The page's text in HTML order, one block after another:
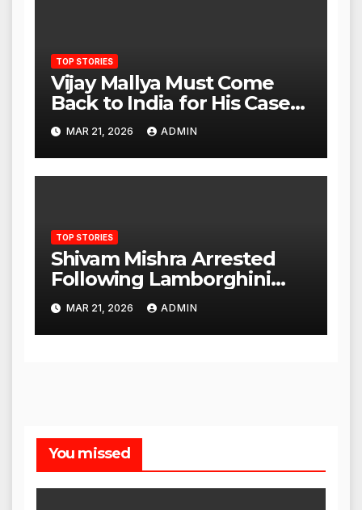
TOP STORIES
Vijay Mallya Must Come
Back to India for His Case
to Proceed
MAR 21, 2026 ADMIN
TOP STORIES
Shivam Mishra Arrested
Following Lamborghini
Incident, Quickly Granted
Bail
MAR 21, 2026 ADMIN
You missed